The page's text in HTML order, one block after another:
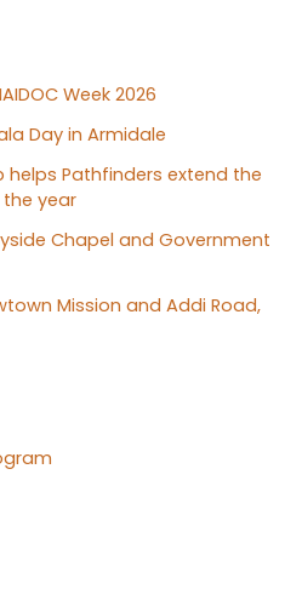
Week 2026
Day in Armidale
Pathfinders extend the
the year
Chapel and Government
Mission and Addi Road,